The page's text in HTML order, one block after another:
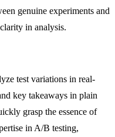
genuine experiments and
in analysis.
test variations in real-
key takeaways in plain
grasp the essence of
in A/B testing,